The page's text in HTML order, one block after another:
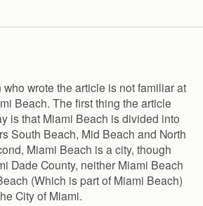
wrote the article is not familiar at
Beach. The first thing the article
is that Miami Beach is divided into
South Beach, Mid Beach and North
Miami Beach is a city, though
Dade County, neither Miami Beach
(Which is part of Miami Beach)
City of Miami.